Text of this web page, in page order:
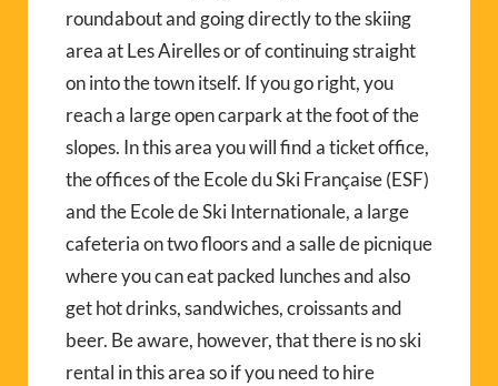
roundabout and going directly to the skiing
area at Les Airelles or of continuing straight
on into the town itself. If you go right, you
reach a large open carpark at the foot of the
slopes. In this area you will find a ticket office,
the offices of the Ecole du Ski Française (ESF)
and the Ecole de Ski Internationale, a large
cafeteria on two floors and a salle de picnique
where you can eat packed lunches and also
get hot drinks, sandwiches, croissants and
beer. Be aware, however, that there is no ski
rental in this area so if you need to hire